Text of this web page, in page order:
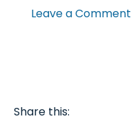
Leave a Comment
Share this: